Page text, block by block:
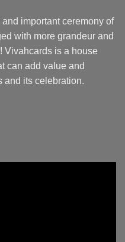
important ceremony of
with more grandeur and
Vivahcards is a house
can add value and
and its celebration.